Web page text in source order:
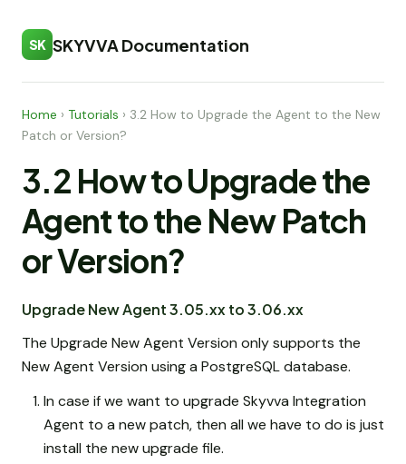
SK SKYVVA Documentation
Home › Tutorials › 3.2 How to Upgrade the Agent to the New
Patch or Version?
3.2 How to Upgrade the
Agent to the New Patch
or Version?
Upgrade New Agent 3.05.xx to 3.06.xx
The Upgrade New Agent Version only supports the
New Agent Version using a PostgreSQL database.
In case if we want to upgrade Skyvva Integration
Agent to a new patch, then all we have to do is just
install the new upgrade file.